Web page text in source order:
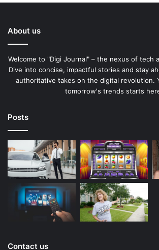
About us
Welcome to "Digi Journal" – the nexus of tech
Dive into concise, impactful stories and stay
authoritative takes on the digital revolution.
tomorrow's trends starts
Posts
Contact us